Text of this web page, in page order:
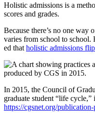
Holistic admissions is a
scores and grades.
Because there’s no one way
varies from school to school.
ed that holistic admissions
In 2015, the Council of
graduate student “life
https://cgsnet.org/